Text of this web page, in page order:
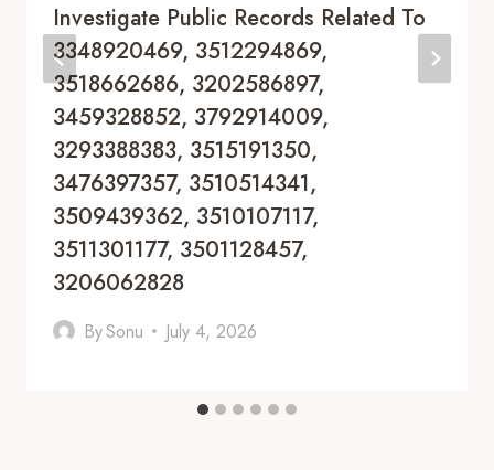
Investigate Public Records Related To
3348920469, 3512294869,
3518662686, 3202586897,
3459328852, 3792914009,
3293388383, 3515191350,
3476397357, 3510514341,
3509439362, 3510107117,
3511301177, 3501128457,
3206062828
BySonu July 4, 2026